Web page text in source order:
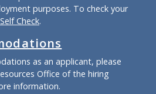
purposes. To check your
Check.
as an applicant, please
Office of the hiring
information.